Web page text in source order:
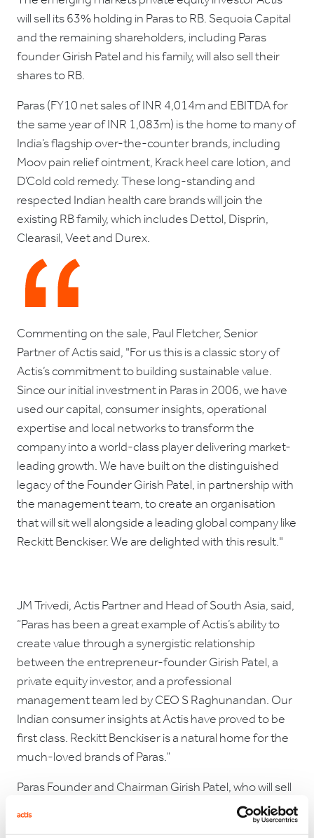
will sell its 63% holding in Paras to RB. Sequoia Capital
and the remaining shareholders, including Paras
founder Girish Patel and his family, will also sell their
shares to RB.
Paras (FY10 net sales of INR 4,014m and EBITDA for
the same year of INR 1,083m) is the home to many of
India’s flagship over-the-counter brands, including
Moov pain relief ointment, Krack heel care lotion, and
D’Cold cold remedy. These long-standing and
respected Indian health care brands will join the
existing RB family, which includes Dettol, Disprin,
Clearasil, Veet and Durex.
Commenting on the sale, Paul Fletcher, Senior
Partner of Actis said, "For us this is a classic story of
Actis’s commitment to building sustainable value.
Since our initial investment in Paras in 2006, we have
used our capital, consumer insights, operational
expertise and local networks to transform the
company into a world-class player delivering market-
leading growth. We have built on the distinguished
legacy of the Founder Girish Patel, in partnership with
the management team, to create an organisation
that will sit well alongside a leading global company like
Reckitt Benckiser. We are delighted with this result."
JM Trivedi, Actis Partner and Head of South Asia, said,
“Paras has been a great example of Actis’s ability to
create value through a synergistic relationship
between the entrepreneur-founder Girish Patel, a
private equity investor, and a professional
management team led by CEO S Raghunandan. Our
Indian consumer insights at Actis have proved to be
first class. Reckitt Benckiser is a natural home for the
much-loved brands of Paras.”
Paras Founder and Chairman Girish Patel, who will sell
his family’s stake in the business as part of this
transaction, expressed his support for the decision